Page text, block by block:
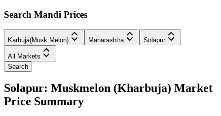
Search Mandi Prices
Karbuja(Musk Melon) Maharashtra Solapur
All Markets
Search
Solapur: Muskmelon (Kharbuja) Market
Price Summary